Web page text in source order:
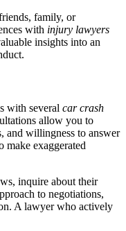
family, or
with injury lawyers
insights into an
with several car crash
allow you to
and willingness to answer
make exaggerated
inquire about their
to negotiations,
A lawyer who actively